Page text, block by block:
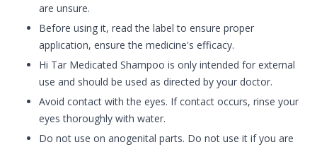
are unsure.
Before using it, read the label to ensure proper
application, ensure the medicine's efficacy.
Hi Tar Medicated Shampoo is only intended for external
use and should be used as directed by your doctor.
Avoid contact with the eyes. If contact occurs, rinse your
eyes thoroughly with water.
Do not use on anogenital parts. Do not use it if you are